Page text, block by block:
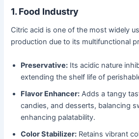
1. Food Industry
Citric acid is one of the most widely
production due to its multifunctional
Preservative: Its acidic nature
extending the shelf life of
Flavor Enhancer: Adds a tangy
candies, and desserts, balancing
enhancing palatability.
Color Stabilizer: Retains vibrant